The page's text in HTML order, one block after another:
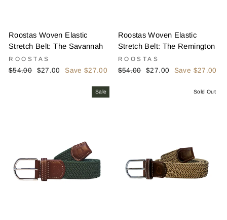
Roostas Woven Elastic
Stretch Belt: The Savannah
ROOSTAS
Regular
$54.00
Sale
$27.00 Save $27.00
Roostas Woven Elastic
Stretch Belt: The Remington
ROOSTAS
Regular
$54.00
Sale
$27.00 Save $27.00
Sale Sold Out